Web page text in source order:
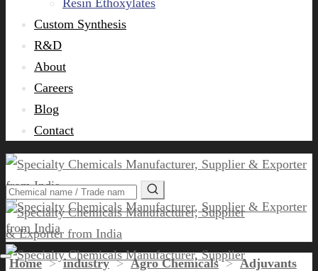
Resin Ethoxylates
Custom Synthesis
R&D
About
Careers
Blog
Contact
Home>industry>Agro Chemicals>Adjuvants